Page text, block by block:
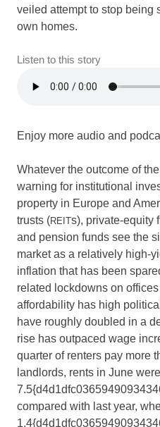
veiled attempt to stop being
own homes.
Listen to this story
Enjoy more audio and
Whatever the outcome of
warning for institutional
property in Europe and
trusts (REITs), private-equity
and pension funds see the
market as a relatively high-
inflation that has been
related lockdowns on
affordability has high
have roughly doubled in a
rise has outpaced wage
quarter of renters pay more
landlords, rents in June
compared with last year,